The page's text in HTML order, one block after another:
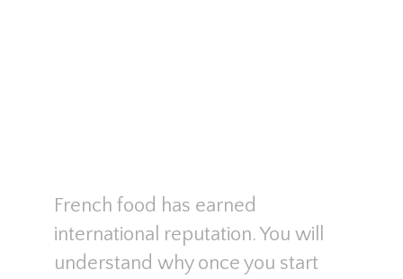
French food has earned
international reputation. You will
understand why once you start